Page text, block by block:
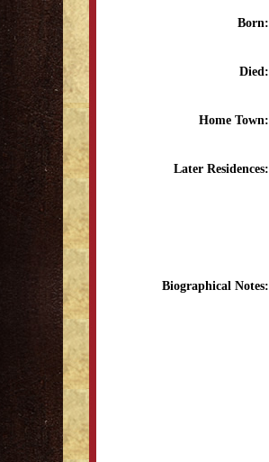
Born:
Died:
Home Town:
Later Residences:
Biographical Notes: